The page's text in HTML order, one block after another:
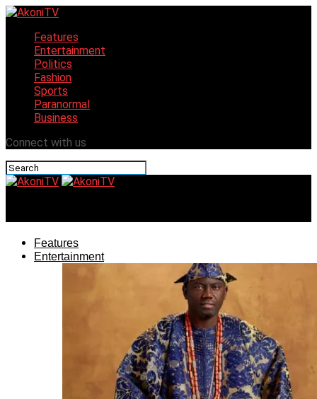
Features
Entertainment
Politics
Fashion
Sports
Paranormal
Business
Connect with us
Features
Entertainment